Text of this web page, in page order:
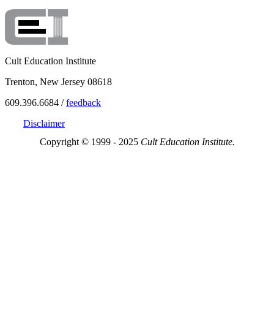
Cult Education Institute
Trenton, New Jersey 08618
609.396.6684 /feedback
Disclaimer
Copyright © 1999 - 2025 Cult Education Institute.